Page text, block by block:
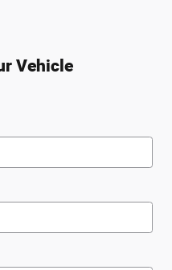
Vehicle